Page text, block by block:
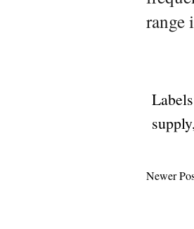
range
supply
Newer